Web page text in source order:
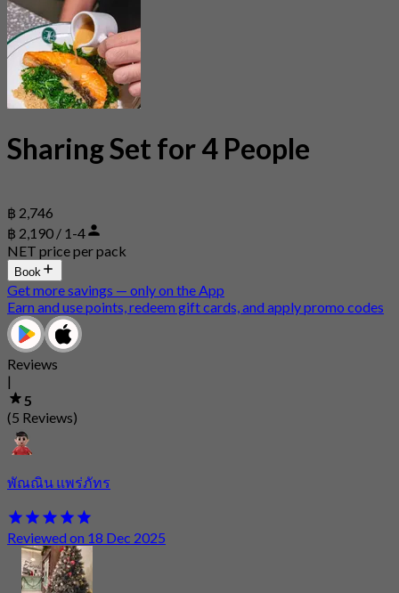
Sharing Set for 4 People
฿ 2,746
฿ 2,190 / 1-4
NET price per pack
Book
Get more savings — only on the App
Earn and use points, redeem gift cards, and apply promo codes
Reviews
|
5
(5 Reviews)
พัณณิน แพร่ภัทร
Reviewed on 18 Dec 2025